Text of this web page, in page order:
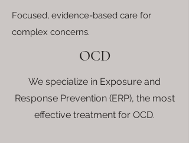
Focused, evidence-based care for
complex concerns.
OCD
We specialize in Exposure and
Response Prevention (ERP), the most
effective treatment for OCD.